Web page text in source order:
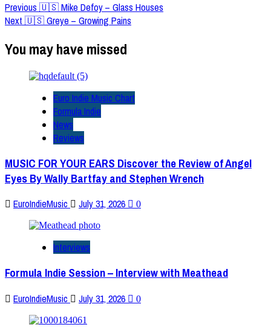
Previous 🇺🇸 Mike Defoy – Glass Houses
Next 🇺🇸 Greye – Growing Pains
You may have missed
Euro Indie Music Chart
Formula Indie
News
Reviews
MUSIC FOR YOUR EARS Discover the Review of Angel
Eyes By Wally Bartfay and Stephen Wrench
EuroIndieMusic July 31, 2026 0
Interviews
Formula Indie Session – Interview with Meathead
EuroIndieMusic July 31, 2026 0